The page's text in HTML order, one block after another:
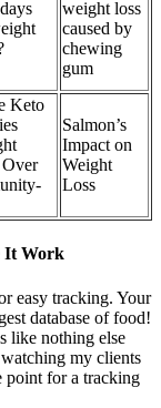
weight loss
caused by
chewing
gum
Keto
Salmon’s
Impact on
Weight
Loss
It Work
easy tracking. Your
database of food!
like nothing else
my clients
point for a tracking